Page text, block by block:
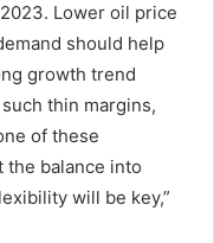
Lower oil price
should help
growth trend
thin margins,
of these
the balance into
will be key,”